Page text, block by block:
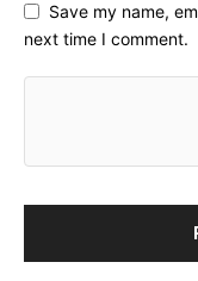
Save my name,
next time I comment.